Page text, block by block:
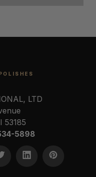
LTD
53185
5898